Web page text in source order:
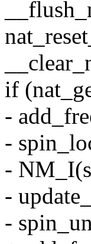
if
-
-
-
-
-